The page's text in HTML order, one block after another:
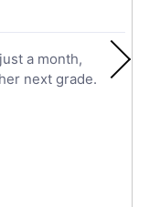
a month,
next grade.